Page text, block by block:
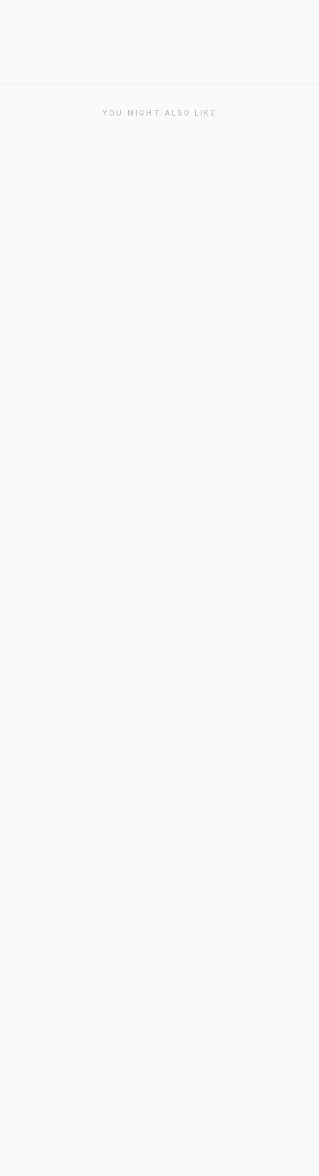
YOU MIGHT ALSO LIKE